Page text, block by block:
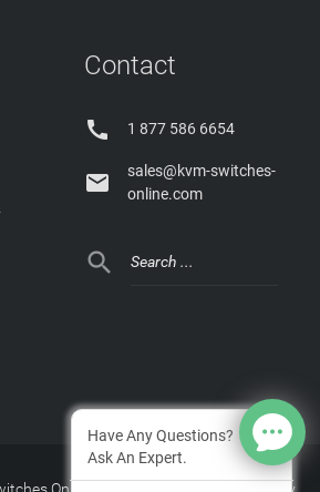
Contact
 1 877 586 6654

sales@kvm-switches-
online.com

Online, LLC Privacy Policy
Have Any Questions?
Ask An Expert.